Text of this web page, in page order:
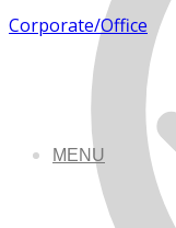
MENU
Corporate/Office